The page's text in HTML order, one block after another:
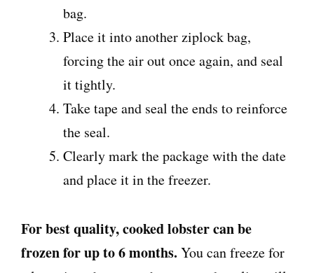
bag.
Place it into another ziplock bag,
forcing the air out once again, and seal
it tightly.
Take tape and seal the ends to reinforce
the seal.
Clearly mark the package with the date
and place it in the freezer.
For best quality, cooked lobster can be
frozen for up to 6 months. You can freeze for